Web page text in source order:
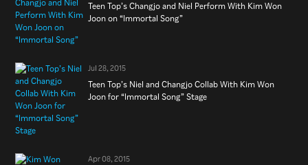
Teen Top’s Changjo and Niel Perform With Kim Won
Joon on “Immortal Song”
Jul 28, 2015
Teen Top’s Niel and Changjo Collab With Kim Won
Joon for “Immortal Song” Stage
Apr 08, 2015